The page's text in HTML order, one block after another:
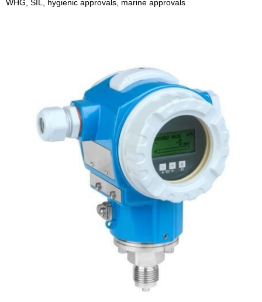
WHG, SIL, hygienic approvals, marine approvals